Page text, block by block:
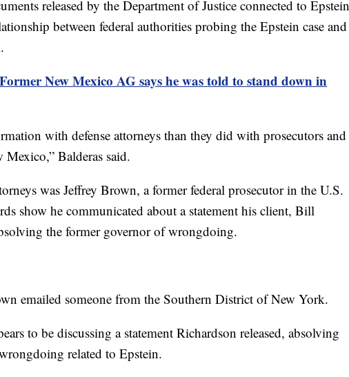
released by the Department of Justice connected to Epstein
between federal authorities probing the Epstein case and
Former New Mexico AG says he was told to stand down in
with defense attorneys than they did with prosecutors and
Balderas said.
was Jeffrey Brown, a former federal prosecutor in the U.S.
show he communicated about a statement his client, Bill
the former governor of wrongdoing.
emailed someone from the Southern District of New York.
to be discussing a statement Richardson released, absolving
related to Epstein.